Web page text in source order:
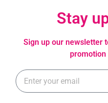
Stay
Sign up our newsletter
promotion